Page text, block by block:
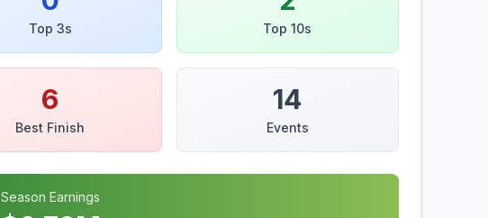
Top 3s Top 10s
6
Best Finish
14
Events
Season Earnings